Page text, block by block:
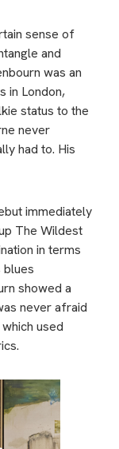
sense of
and
was an
in London,
status to the
never
had to. His
immediately
The Wildest
in terms
blues
showed a
never afraid
used